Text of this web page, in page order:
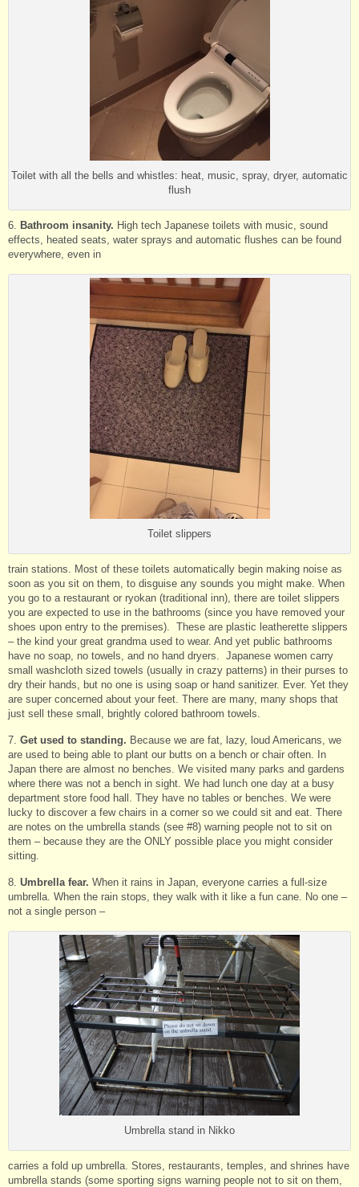
Toilet with all the bells and whistles: heat, music, spray, dryer, automatic
flush
6. Bathroom insanity. High tech Japanese toilets with music, sound
effects, heated seats, water sprays and automatic flushes can be found
everywhere, even in
Toilet slippers
train stations. Most of these toilets automatically begin making noise as
soon as you sit on them, to disguise any sounds you might make. When
you go to a restaurant or ryokan (traditional inn), there are toilet slippers
you are expected to use in the bathrooms (since you have removed your
shoes upon entry to the premises). These are plastic leatherette slippers
– the kind your great grandma used to wear. And yet public bathrooms
have no soap, no towels, and no hand dryers. Japanese women carry
small washcloth sized towels (usually in crazy patterns) in their purses to
dry their hands, but no one is using soap or hand sanitizer. Ever. Yet they
are super concerned about your feet. There are many, many shops that
just sell these small, brightly colored bathroom towels.
7. Get used to standing. Because we are fat, lazy, loud Americans, we
are used to being able to plant our butts on a bench or chair often. In
Japan there are almost no benches. We visited many parks and gardens
where there was not a bench in sight. We had lunch one day at a busy
department store food hall. They have no tables or benches. We were
lucky to discover a few chairs in a corner so we could sit and eat. There
are notes on the umbrella stands (see #8) warning people not to sit on
them – because they are the ONLY possible place you might consider
sitting.
8. Umbrella fear. When it rains in Japan, everyone carries a full-size
umbrella. When the rain stops, they walk with it like a fun cane. No one –
not a single person –
Umbrella stand in Nikko
carries a fold up umbrella. Stores, restaurants, temples, and shrines have
umbrella stands (some sporting signs warning people not to sit on them,